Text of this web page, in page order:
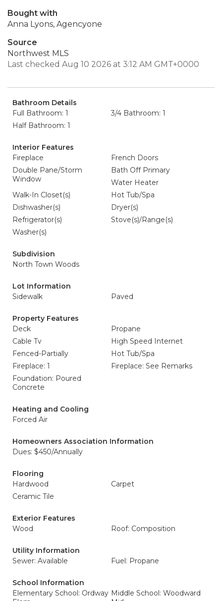
Bought with
Anna Lyons, Agencyone
Source
Northwest MLS
Last checked Aug 10 2026 at 3:12 AM GMT+0000
Bathroom Details
Full Bathroom: 1
3/4 Bathroom: 1
Half Bathroom: 1
Interior Features
Fireplace
French Doors
Double Pane/Storm
Window
Bath Off Primary
Water Heater
Walk-In Closet(s)
Hot Tub/Spa
Dishwasher(s)
Dryer(s)
Refrigerator(s)
Stove(s)/Range(s)
Washer(s)
Subdivision
North Town Woods
Lot Information
Sidewalk
Paved
Property Features
Deck
Propane
Cable Tv
High Speed Internet
Fenced-Partially
Hot Tub/Spa
Fireplace: 1
Fireplace: See Remarks
Foundation: Poured
Concrete
Heating and Cooling
Forced Air
Homeowners Association Information
Dues: $450/Annually
Flooring
Hardwood
Carpet
Ceramic Tile
Exterior Features
Wood
Roof: Composition
Utility Information
Sewer: Available
Fuel: Propane
School Information
Elementary School: Ordway Middle School: Woodward